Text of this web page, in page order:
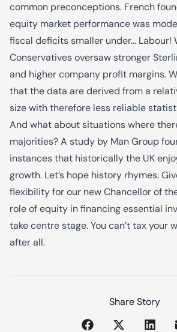
common preconceptions. French
equity market performance was
fiscal deficits smaller under… Labour!
Conservatives oversaw stronger
and higher company profit margins.
that the data are derived from a
size with therefore less reliable
And what about situations where
majorities? A study by Man Group
instances that historically the UK
growth. Let’s hope history rhymes.
flexibility for our new Chancellor of
role of equity in financing essential
take centre stage. You can’t tax your
after all.
Share Story